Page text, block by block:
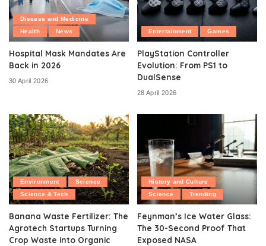
Disease and Medicine
Health
News
Hospital Mask Mandates Are
Back in 2026
30 April 2026
Entertainment Games
PlayStation Controller
Evolution: From PS1 to
DualSense
28 April 2026
Environment
Science
Science & Tech
Banana Waste Fertilizer: The
Agrotech Startups Turning
Crop Waste into Organic
History and Culture
Science
Trending
Feynman’s Ice Water Glass:
The 30-Second Proof That
Exposed NASA